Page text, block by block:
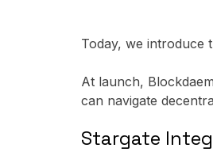
Today, we introduce
At launch,
can navigate
Stargate